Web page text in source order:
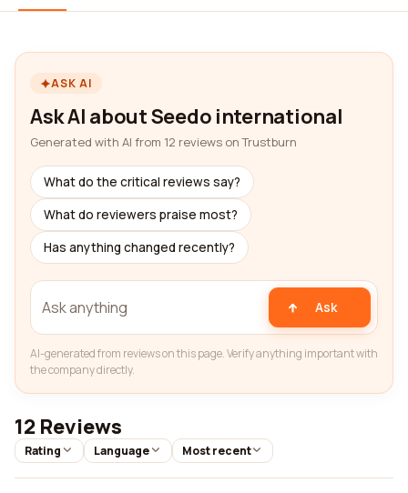
ASK AI
Ask AI about Seedo international
Generated with AI from 12 reviews on Trustburn
What do the critical reviews say?
What do reviewers praise most?
Has anything changed recently?
Ask
AI-generated from reviews on this page. Verify anything important with
the company directly.
12 Reviews
Rating Language Most recent